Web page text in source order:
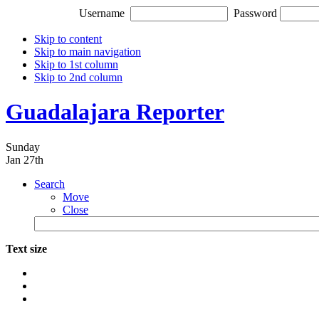
Username Password
Skip to content
Skip to main navigation
Skip to 1st column
Skip to 2nd column
Guadalajara Reporter
Sunday
Jan 27th
Search
Move
Close
Text size